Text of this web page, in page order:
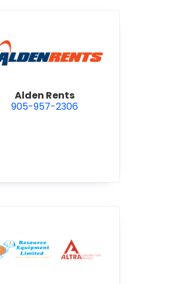
view Alden Rents
Alden Rents
905-957-2306
Inc. view Altra Construction